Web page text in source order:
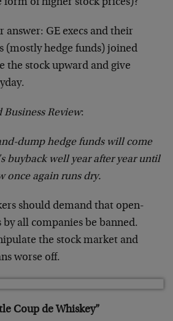
answer: GE execs and their
(mostly hedge funds) joined
the stock upward and give
Business Review:
dump hedge funds will come
buyback well year after year until
once again runs dry.
should demand that open-
all companies be banned.
the stock market and
worse off.
Coup de Whiskey”